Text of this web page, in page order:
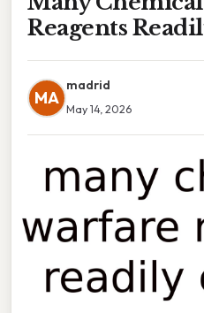
Reagents
MA
madrid
May 14, 2026